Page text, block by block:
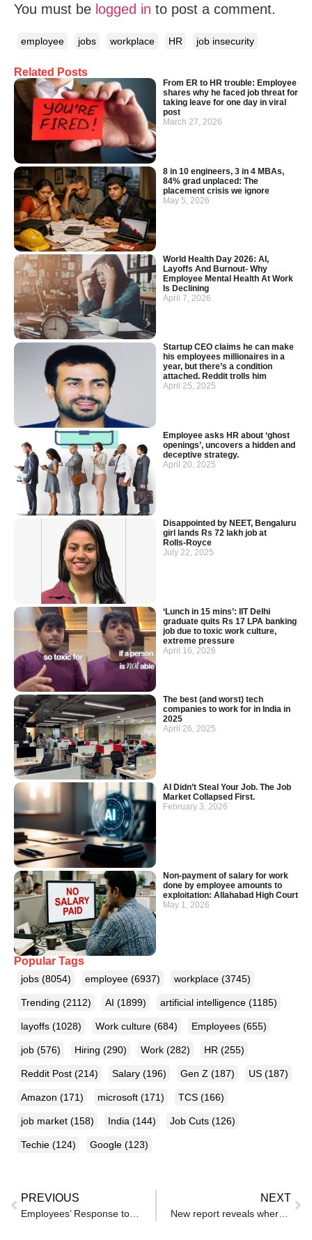
Related Posts
From ER to HR trouble: Employee
shares why he faced job threat for
taking leave for one day in viral
post
March 27, 2026
8 in 10 engineers, 3 in 4 MBAs,
84% grad unplaced: The
placement crisis we ignore
May 5, 2026
World Health Day 2026: AI,
Layoffs And Burnout- Why
Employee Mental Health At Work
Is Declining
April 7, 2026
Startup CEO claims he can make
his employees millionaires in a
year, but there’s a condition
attached. Reddit trolls him
April 25, 2025
Employee asks HR about ‘ghost
openings’, uncovers a hidden and
deceptive strategy.
April 20, 2025
Disappointed by NEET, Bengaluru
girl lands Rs 72 lakh job at
Rolls‑Royce
July 22, 2025
‘Lunch in 15 mins’: IIT Delhi
graduate quits Rs 17 LPA banking
job due to toxic work culture,
extreme pressure
April 16, 2026
The best (and worst) tech
companies to work for in India in
2025
April 26, 2025
AI Didn’t Steal Your Job. The Job
Market Collapsed First.
February 3, 2026
Non-payment of salary for work
done by employee amounts to
exploitation: Allahabad High Court
May 1, 2026
Popular Tags
jobs (8054) employee (6937) workplace (3745)
Trending (2112) AI (1899) artificial intelligence (1185)
layoffs (1028) Work culture (684) Employees (655)
job (576) Hiring (290) Work (282) HR (255)
Reddit Post (214) Salary (196) Gen Z (187) US (187)
Amazon (171) microsoft (171) TCS (166)
job market (158) India (144) Job Cuts (126)
Techie (124) Google (123)
You must be logged in to post a comment.
employee jobs workplace HR job insecurity
PREVIOUS NEXT